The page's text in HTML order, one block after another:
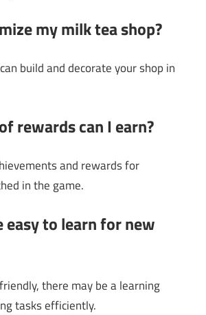
my milk tea shop?
build and decorate your shop in
rewards can I earn?
and rewards for
in the game.
easy to learn for new
there may be a learning
tasks efficiently.